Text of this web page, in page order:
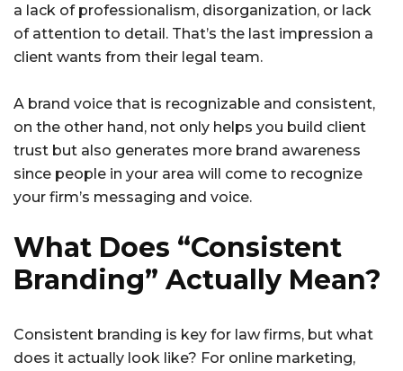
a lack of professionalism, disorganization, or lack
of attention to detail. That’s the last impression a
client wants from their legal team.
A brand voice that is recognizable and consistent,
on the other hand, not only helps you build client
trust but also generates more brand awareness
since people in your area will come to recognize
your firm’s messaging and voice.
What Does “Consistent
Branding” Actually Mean?
Consistent branding is key for law firms, but what
does it actually look like? For online marketing,